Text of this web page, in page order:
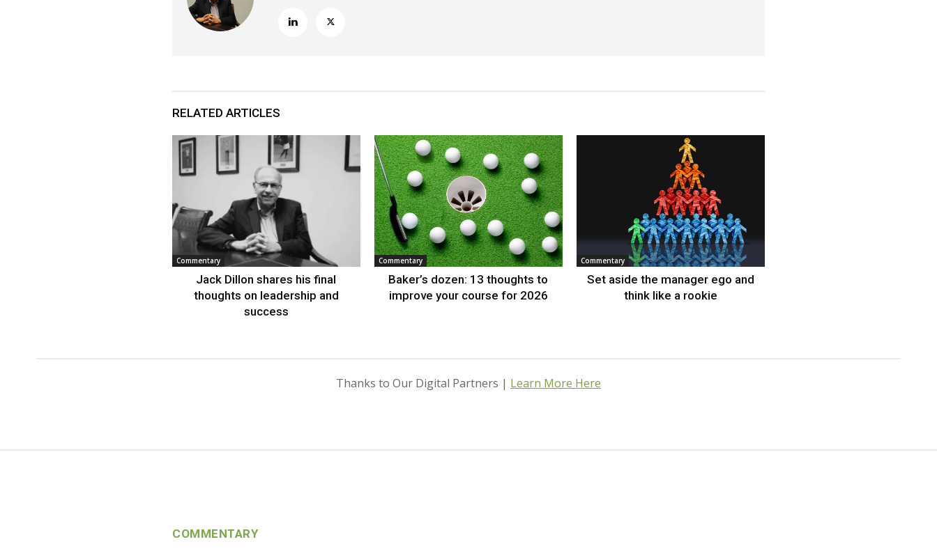
RELATED ARTICLES
Commentary
Jack Dillon shares his final
thoughts on leadership and
success
Commentary
Baker’s dozen: 13 thoughts to
improve your course for 2026
Commentary
Set aside the manager ego and
think like a rookie
Thanks to Our Digital Partners | Learn More Here